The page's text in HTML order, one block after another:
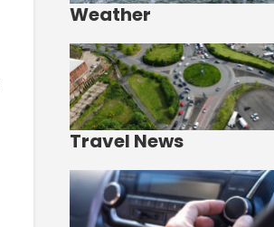
Weather
Travel News